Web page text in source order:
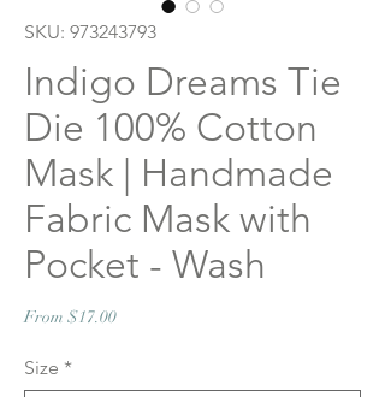
SKU: 973243793
Indigo Dreams Tie
Die 100% Cotton
Mask | Handmade
Fabric Mask with
Pocket - Wash
From $17.00Sale
Size *